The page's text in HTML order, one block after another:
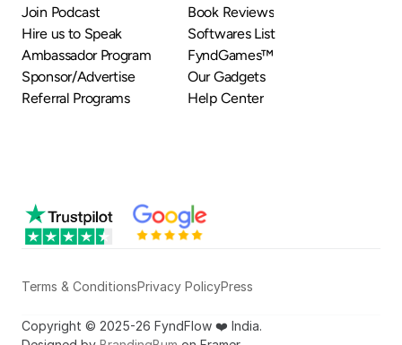
Join Podcast
Hire us to Speak
Ambassador Program
Sponsor/Advertise
Referral Programs
Book Reviews
Softwares List
FyndGames™
Our Gadgets
Help Center
Copyright © 2025-26 FyndFlow ❤️ India.
Press
Privacy Policy
Terms & Conditions